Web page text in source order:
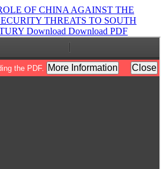
OF CHINA AGAINST THE
THREATS TO SOUTH
Download Download PDF